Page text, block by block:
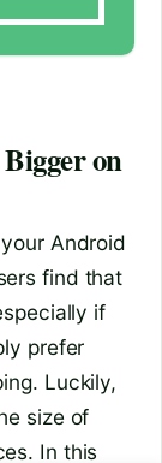
on
Android
find that
if
prefer
Luckily,
size of
In this